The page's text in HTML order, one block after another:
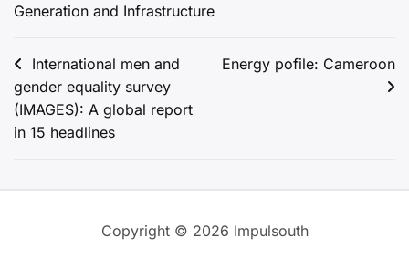
Generation and Infrastructure
Post
navigation
International men and
gender equality survey
(IMAGES): A global report
in 15 headlines
Energy pofile: Cameroon
Copyright © 2026 Impulsouth